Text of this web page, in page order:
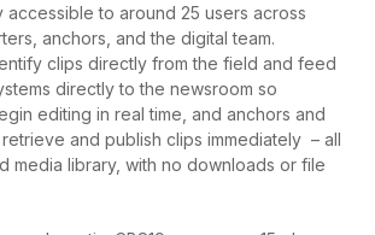
accessible to around 25 users across
anchors, and the digital team.
clips directly from the field and feed
directly to the newsroom so
editing in real time, and anchors and
and publish clips immediately – all
media library, with no downloads or file